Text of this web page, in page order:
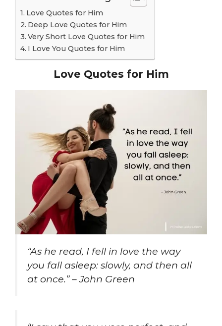
Love Quotes for Him
Deep Love Quotes for Him
Very Short Love Quotes for Him
I Love You Quotes for Him
Love Quotes for Him
“As he read, I fell in love the way
you fall asleep: slowly, and then all
at once.” – John Green